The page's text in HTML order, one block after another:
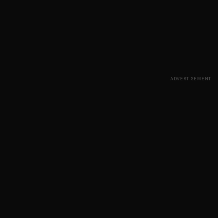
ADVERTISEMENT